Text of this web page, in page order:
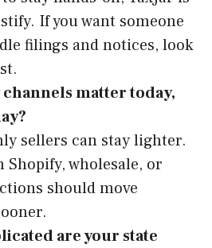
If you want someone
filings and notices, look
channels matter today,
sellers can stay lighter.
Shopify, wholesale, or
should move
are your state